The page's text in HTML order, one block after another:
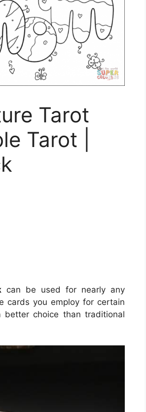
Tarot
Tarot |
can be used for nearly any
cards you employ for certain
better choice than traditional